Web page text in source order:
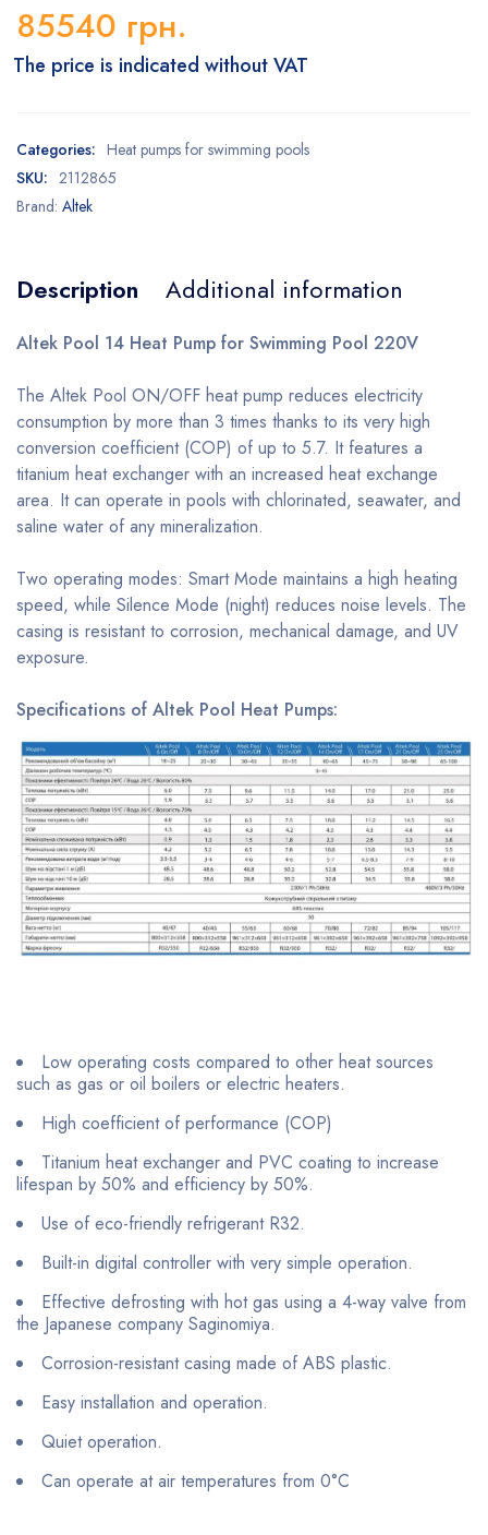
85540 грн.
The price is indicated without VAT
Categories: Heat pumps for swimming pools
SKU: 2112865
Brand: Altek
Description Additional information
Altek Pool 14 Heat Pump for Swimming Pool 220V
The Altek Pool ON/OFF heat pump reduces electricity
consumption by more than 3 times thanks to its very high
conversion coefficient (COP) of up to 5.7. It features a
titanium heat exchanger with an increased heat exchange
area. It can operate in pools with chlorinated, seawater, and
saline water of any mineralization.
Two operating modes: Smart Mode maintains a high heating
speed, while Silence Mode (night) reduces noise levels. The
casing is resistant to corrosion, mechanical damage, and UV
exposure.
Specifications of Altek Pool Heat Pumps:
Low operating costs compared to other heat sources
such as gas or oil boilers or electric heaters.
High coefficient of performance (COP)
Titanium heat exchanger and PVC coating to increase
lifespan by 50% and efficiency by 50%.
Use of eco-friendly refrigerant R32.
Built-in digital controller with very simple operation.
Effective defrosting with hot gas using a 4-way valve from
the Japanese company Saginomiya.
Corrosion-resistant casing made of ABS plastic.
Easy installation and operation.
Quiet operation.
Can operate at air temperatures from 0°C